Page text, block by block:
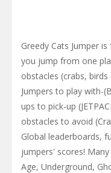
Greedy Cats Jumper
you jump from one
obstacles (crabs,
Jumpers to play with-
ups to pick-up
obstacles to avoid
Global leaderboards,
jumpers' scores!
Age, Underground,